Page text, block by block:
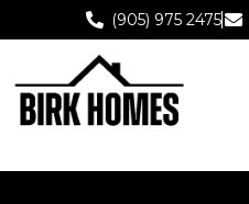
(905) 975 2475